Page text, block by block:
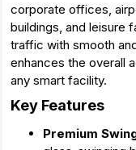
corporate offices,
buildings, and leisure
traffic with smooth
enhances the overall
any smart facility.
Key Features
Premium